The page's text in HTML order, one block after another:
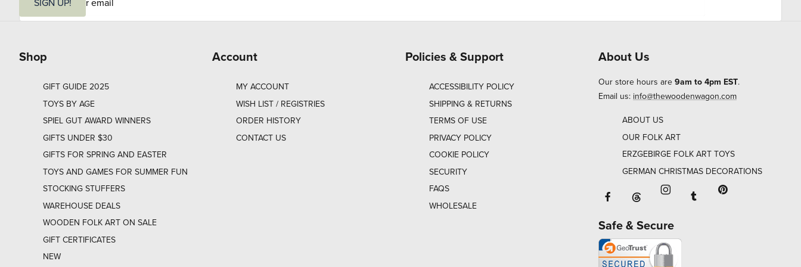
i
Shop
GIFT GUIDE 2025
TOYS BY AGE
SPIEL GUT AWARD WINNERS
GIFTS UNDER $30
GIFTS FOR SPRING AND EASTER
TOYS AND GAMES FOR SUMMER FUN
STOCKING STUFFERS
WAREHOUSE DEALS
WOODEN FOLK ART ON SALE
GIFT CERTIFICATES
NEW
Account
MY ACCOUNT
WISH LIST / REGISTRIES
ORDER HISTORY
CONTACT US
Policies & Support
ACCESSIBILITY POLICY
SHIPPING & RETURNS
TERMS OF USE
PRIVACY POLICY
COOKIE POLICY
SECURITY
FAQS
WHOLESALE
About Us
Our store hours are 9am to 4pm EST.
Email us: info@thewoodenwagon.com
ABOUT US
OUR FOLK ART
ERZGEBIRGE FOLK ART TOYS
GERMAN CHRISTMAS DECORATIONS
Facebook will open in a new window
Threads will open in a new window or
Instagram will open in a
Tumblr will open in
Safe & Secure